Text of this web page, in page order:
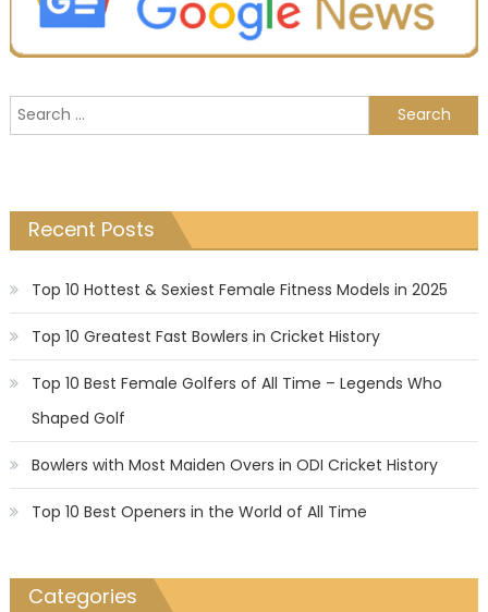
Search
for:
Recent Posts
Top 10 Hottest & Sexiest Female Fitness Models in 2025
Top 10 Greatest Fast Bowlers in Cricket History
Top 10 Best Female Golfers of All Time – Legends Who
Shaped Golf
Bowlers with Most Maiden Overs in ODI Cricket History
Top 10 Best Openers in the World of All Time
Categories